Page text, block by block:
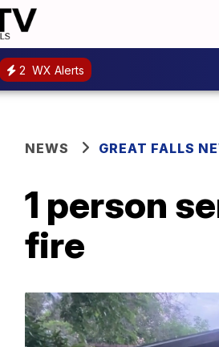
2 WX Alerts
NEWS GREAT FALLS
1 person
fire